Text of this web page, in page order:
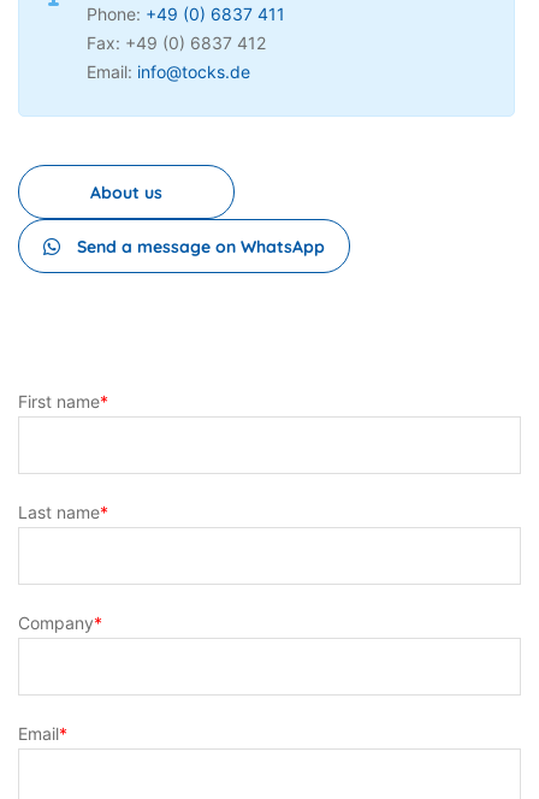
Phone: +49 (0) 6837 411
Fax: +49 (0) 6837 412
Email: info@tocks.de
About us
Send a message on WhatsApp
First name*
Last name*
Company*
Email*